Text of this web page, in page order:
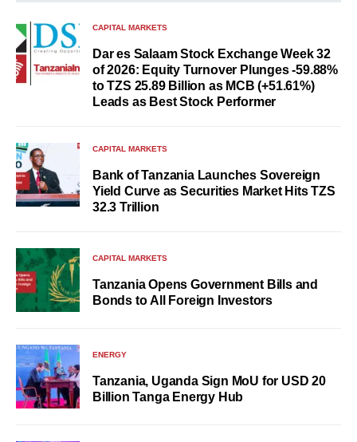
CAPITAL MARKETS
Dar es Salaam Stock Exchange Week 32
of 2026: Equity Turnover Plunges -59.88%
to TZS 25.89 Billion as MCB (+51.61%)
Leads as Best Stock Performer
CAPITAL MARKETS
Bank of Tanzania Launches Sovereign
Yield Curve as Securities Market Hits TZS
32.3 Trillion
CAPITAL MARKETS
Tanzania Opens Government Bills and
Bonds to All Foreign Investors
ENERGY
Tanzania, Uganda Sign MoU for USD 20
Billion Tanga Energy Hub